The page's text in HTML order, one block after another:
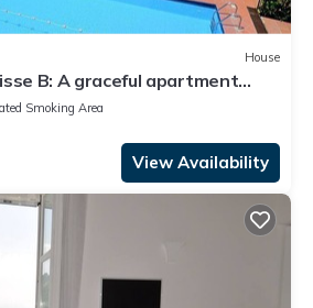
House
B: A graceful apartment
a few minutes from
Smoking Area
View Availability